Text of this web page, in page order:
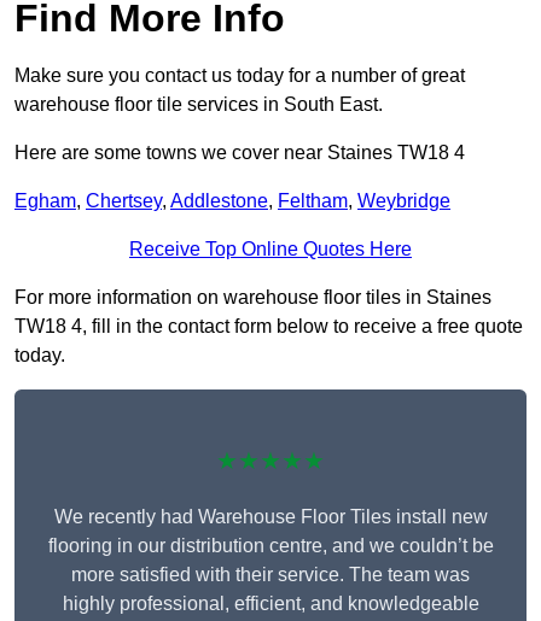
Find More Info
Make sure you contact us today for a number of great
warehouse floor tile services in South East.
Here are some towns we cover near Staines TW18 4
Egham, Chertsey, Addlestone, Feltham, Weybridge
Receive Top Online Quotes Here
For more information on warehouse floor tiles in Staines
TW18 4, fill in the contact form below to receive a free quote
today.
★★★★★
We recently had Warehouse Floor Tiles install new
flooring in our distribution centre, and we couldn’t be
more satisfied with their service. The team was
highly professional, efficient, and knowledgeable